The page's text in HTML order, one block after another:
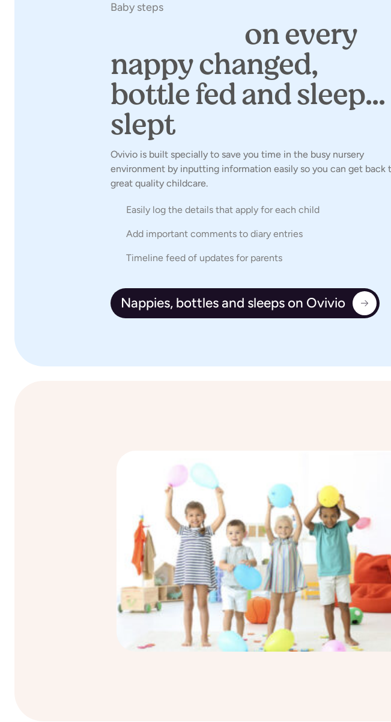
Baby steps
on every
nappy changed,
bottle fed and sleep...
slept
Ovivio is built specially to save you time in the busy nursery
environment by inputting information easily so you can get back
great quality childcare.
Easily log the details that apply for each child
Add important comments to diary entries
Timeline feed of updates for parents
Nappies, bottles and sleeps on Ovivio